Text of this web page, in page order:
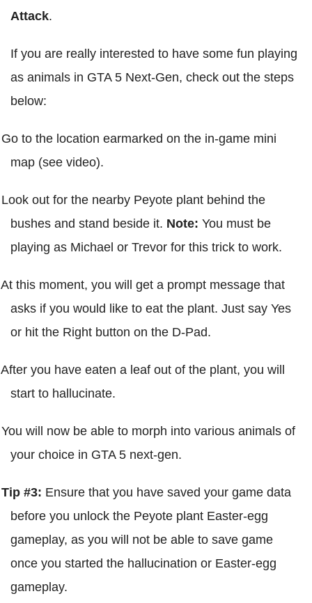
Attack.
If you are really interested to have some fun playing
as animals in GTA 5 Next-Gen, check out the steps
below:
Go to the location earmarked on the in-game mini
map (see video).
Look out for the nearby Peyote plant behind the
bushes and stand beside it. Note: You must be
playing as Michael or Trevor for this trick to work.
At this moment, you will get a prompt message that
asks if you would like to eat the plant. Just say Yes
or hit the Right button on the D-Pad.
After you have eaten a leaf out of the plant, you will
start to hallucinate.
You will now be able to morph into various animals of
your choice in GTA 5 next-gen.
Tip #3: Ensure that you have saved your game data
before you unlock the Peyote plant Easter-egg
gameplay, as you will not be able to save game
once you started the hallucination or Easter-egg
gameplay.